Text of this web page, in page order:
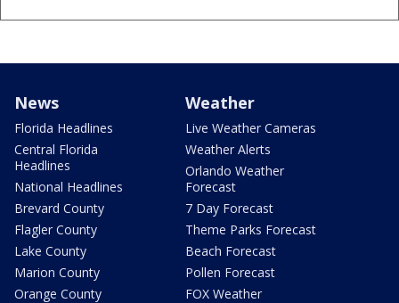
News
Florida Headlines
Central Florida
Headlines
National Headlines
Brevard County
Flagler County
Lake County
Marion County
Orange County
Weather
Live Weather Cameras
Weather Alerts
Orlando Weather
Forecast
7 Day Forecast
Theme Parks Forecast
Beach Forecast
Pollen Forecast
FOX Weather